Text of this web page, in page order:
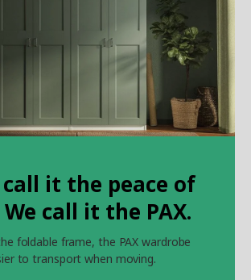
call it the peace of
call it the PAX.
foldable frame, the PAX wardrobe
to transport when moving.